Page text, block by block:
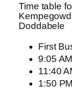
Time table
Doddabele
First
9:05 AM
11:40
1:50 PM